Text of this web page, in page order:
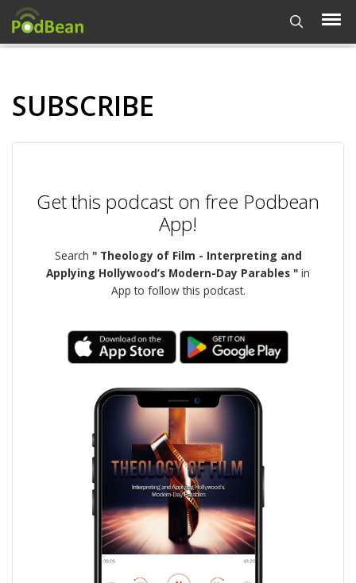
SUBSCRIBE
Get this podcast on free Podbean
App!
Search " Theology of Film - Interpreting and
Applying Hollywood’s Modern-Day Parables " in
App to follow this podcast.